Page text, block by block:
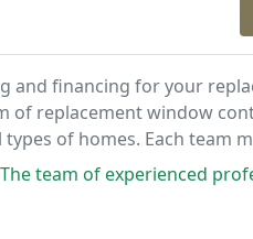
and financing for your
of replacement window
of homes. Each team
the products we install,
professionals that came out did a